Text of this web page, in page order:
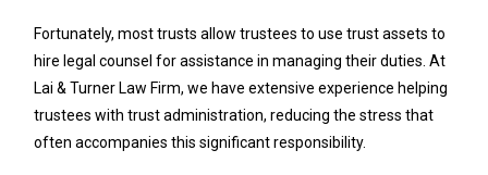
Fortunately, most trusts allow trustees to use trust assets to
hire legal counsel for assistance in managing their duties. At
Lai & Turner Law Firm, we have extensive experience helping
trustees with trust administration, reducing the stress that
often accompanies this significant responsibility.